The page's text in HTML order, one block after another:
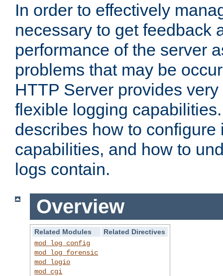
In order to effectively
necessary to get feedback
performance of the server
problems that may be
HTTP Server provides
flexible logging
describes how to configure
capabilities, and how to
logs contain.
Overview
Related Modules
Related Directives
mod_log_config
mod_log_forensic
mod_logio
mod_cgi